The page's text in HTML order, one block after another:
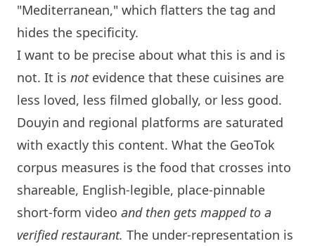
"Mediterranean," which flatters the tag and
hides the specificity.
I want to be precise about what this is and is
not. It is notevidence that these cuisines are
less loved, less filmed globally, or less good.
Douyin and regional platforms are saturated
with exactly this content. What the GeoTok
corpus measures is the food that crosses into
shareable, English-legible, place-pinnable
short-form video and then gets mapped to a
verified restaurant. The under-representation is